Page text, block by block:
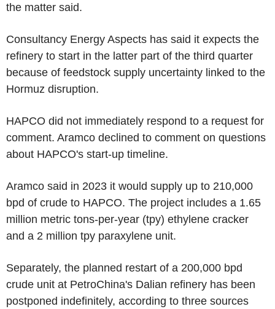
the matter said.
Consultancy Energy Aspects has said it expects the
refinery to start in the latter part of the third quarter
because of feedstock supply uncertainty linked to the
Hormuz disruption.
HAPCO did not immediately respond to a request for
comment. Aramco declined to comment on questions
about HAPCO's start-up timeline.
Aramco said in 2023 it would supply up to 210,000
bpd of crude to HAPCO. The project includes a 1.65
million metric tons-per-year (tpy) ethylene cracker
and a 2 million tpy paraxylene unit.
Separately, the planned restart of a 200,000 bpd
crude unit at PetroChina's Dalian refinery has been
postponed indefinitely, according to three sources